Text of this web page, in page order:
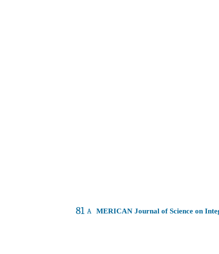
81 A MERICAN Journal of Science on